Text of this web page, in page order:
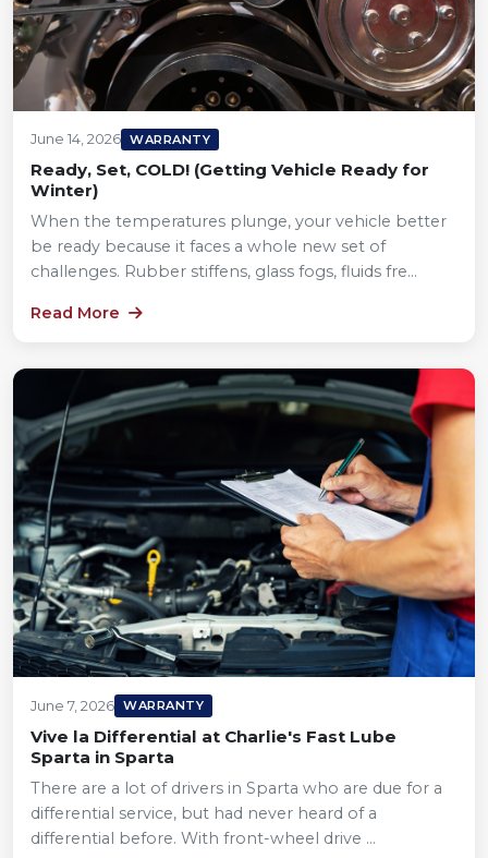
June 14, 2026 WARRANTY
Ready, Set, COLD! (Getting Vehicle Ready for
Winter)
When the temperatures plunge, your vehicle better
be ready because it faces a whole new set of
challenges. Rubber stiffens, glass fogs, fluids fre...
Read More
June 7, 2026 WARRANTY
Vive la Differential at Charlie's Fast Lube
Sparta in Sparta
There are a lot of drivers in Sparta who are due for a
differential service, but had never heard of a
differential before. With front-wheel drive ...